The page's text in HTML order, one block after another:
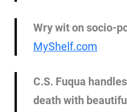
Wry wit on socio-
MyShelf.com
C.S. Fuqua
death with